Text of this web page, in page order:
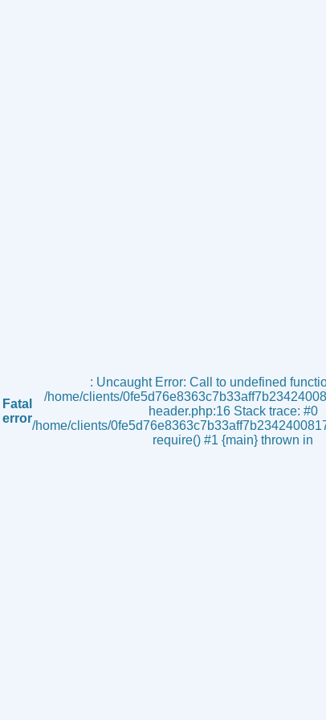
Fatal
error
: Uncaught Error: Call to undefined
/home/clients/
header.php:16 Stack trace: #0
/home/clients/
require() #1 {main} thrown in